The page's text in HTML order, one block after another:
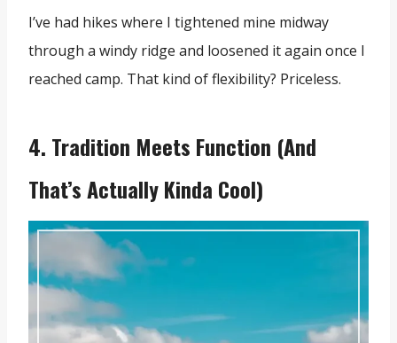
I’ve had hikes where I tightened mine midway
through a windy ridge and loosened it again once I
reached camp. That kind of flexibility? Priceless.
4. Tradition Meets Function (And
That’s Actually Kinda Cool)